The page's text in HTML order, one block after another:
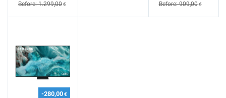
Before: 1.299,00€ Before: 909,00€
-280,00€